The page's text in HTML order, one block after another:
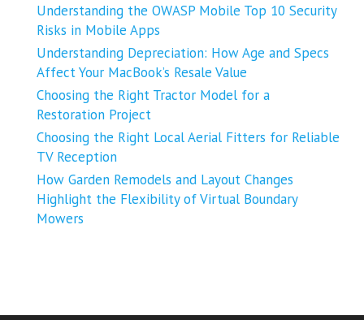
Understanding the OWASP Mobile Top 10 Security
Risks in Mobile Apps
Understanding Depreciation: How Age and Specs
Affect Your MacBook’s Resale Value
Choosing the Right Tractor Model for a
Restoration Project
Choosing the Right Local Aerial Fitters for Reliable
TV Reception
How Garden Remodels and Layout Changes
Highlight the Flexibility of Virtual Boundary
Mowers